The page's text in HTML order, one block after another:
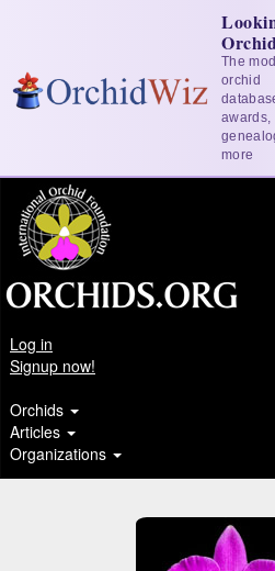
The
orchid
awards,
more
Log in
Signup now!
Orchids
Articles
Organizations